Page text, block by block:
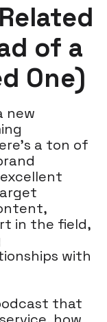
of a
One)
new
a ton of
in the field,
with
that